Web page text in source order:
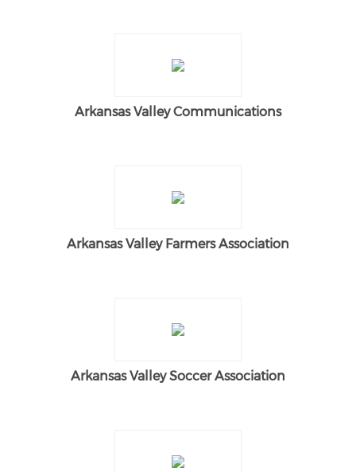
Arkansas Valley Communications
Arkansas Valley Farmers Association
Arkansas Valley Soccer Association